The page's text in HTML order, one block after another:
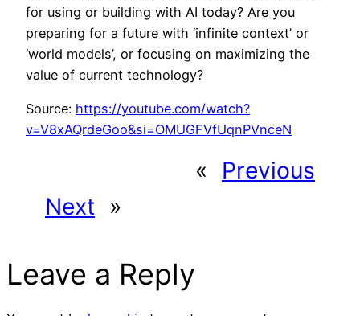
for using or building with AI today? Are you
preparing for a future with ‘infinite context’ or
‘world models’, or focusing on maximizing the
value of current technology?
Source: https://youtube.com/watch?
v=V8xAQrdeGoo&si=OMUGFVfUqnPVnceN
«
Previous
Next
»
Leave a Reply